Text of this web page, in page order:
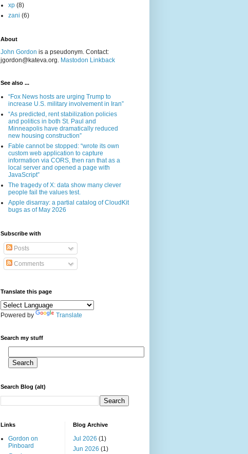
xp (8)
zani (6)
About
John Gordon is a pseudonym. Contact:
jgordon@kateva.org. Mastodon Linkback
See also ...
“Fox News hosts are urging Trump to
increase U.S. military involvement in Iran”
“As predicted, rent stabilization policies
and politics in both St. Paul and
Minneapolis have dramatically reduced
new housing construction”
Fable cannot be stopped: “wrote its own
custom web application to capture
information via CORS, then ran that as a
local server and opened a page with
JavaScript”
The tragedy of X: data show many clever
people fail the values test.
Apple disarray: a partial catalog of CloudKit
bugs as of May 2026
Subscribe with
Posts
Comments
Translate this page
Powered by Translate
Search my stuff
Search Blog (alt)
Links
Gordon on
Pinboard
Blog Archive
Jul 2026 (1)
Jun 2026 (1)